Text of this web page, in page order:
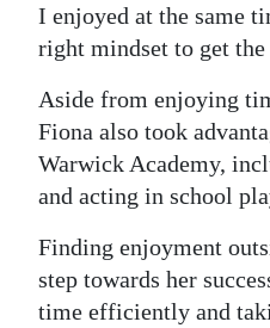
I enjoyed at the same
right mindset to get the
Aside from enjoying
Fiona also took
Warwick Academy,
and acting in school
Finding enjoyment
step towards her
time efficiently and